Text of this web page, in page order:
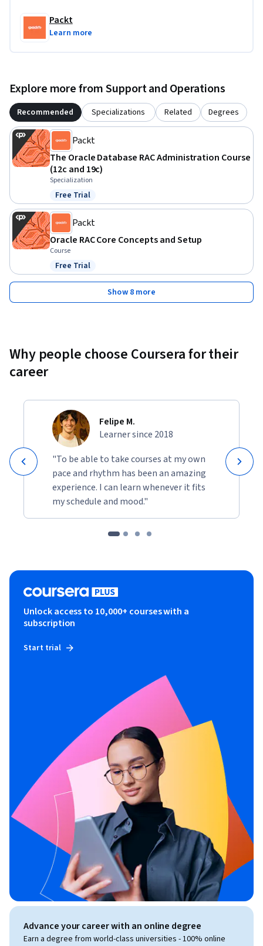
professionals who have a foundational understanding of
Oracle RAC and wish to deepen their expertise in advanced
Oracle RAC or database management systems is required.
Packt
Learn more
Explore more from Support and Operations
Recommended Specializations Related Degrees
Packt
The Oracle Database RAC Administration Course
(12c and 19c)
Specialization
Status: Free Trial
Free Trial
Packt
Oracle RAC Core Concepts and Setup
Course
Status: Free Trial
Free Trial
Show 8 more
Why people choose Coursera for their
career
Felipe M.
Learner since 2018
"To be able to take courses at my own
pace and rhythm has been an amazing
experience. I can learn whenever it fits
my schedule and mood."
Unlock access to 10,000+ courses with a
subscription
Start trial
Advance your career with an online degree
Earn a degree from world-class universities - 100% online